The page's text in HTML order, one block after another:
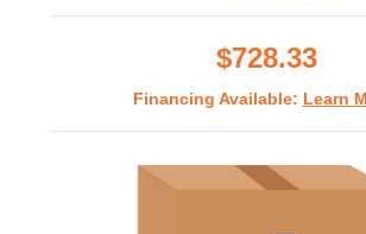
$728.33
Financing Available: Learn